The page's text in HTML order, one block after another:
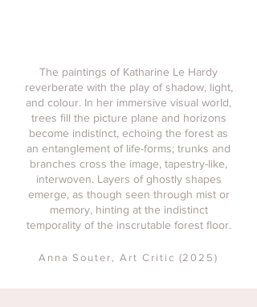
The paintings of Katharine Le Hardy
reverberate with the play of shadow, light,
and colour. In her immersive visual world,
trees fill the picture plane and horizons
become indistinct, echoing the forest as
an entanglement of life-forms; trunks and
branches cross the image, tapestry-like,
interwoven. Layers of ghostly shapes
emerge, as though seen through mist or
memory, hinting at the indistinct
temporality of the inscrutable forest floor.
Anna Souter , Art Critic (2025)